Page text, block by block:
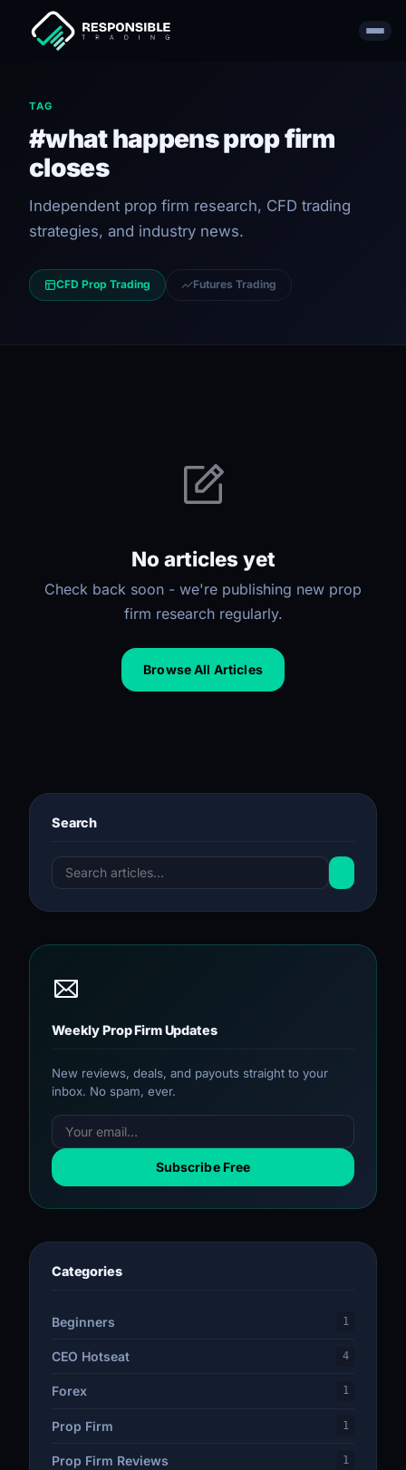
TAG
#what happens prop firm
closes
Independent prop firm research, CFD trading
strategies, and industry news.
CFD Prop Trading Futures Trading
No articles yet
Check back soon - we're publishing new prop
firm research regularly.
Browse All Articles
Search
Weekly Prop Firm Updates
New reviews, deals, and payouts straight to your
inbox. No spam, ever.
Subscribe Free
Categories
Beginners 1
CEO Hotseat 4
Forex 1
Prop Firm 1
Prop Firm Reviews 1